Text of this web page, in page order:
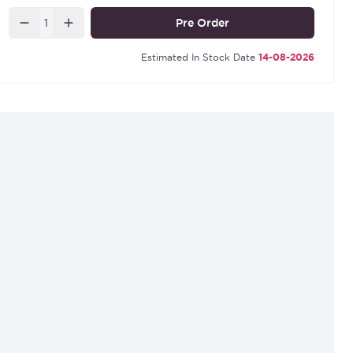
Quantity Pre Order
Estimated In Stock Date 14-08-2026